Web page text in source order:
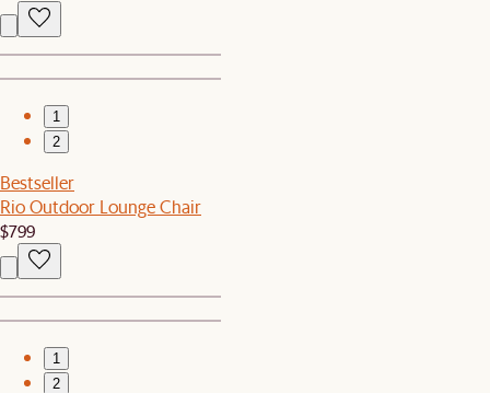
1
2
Bestseller
Rio Outdoor Lounge Chair
$799
1
2